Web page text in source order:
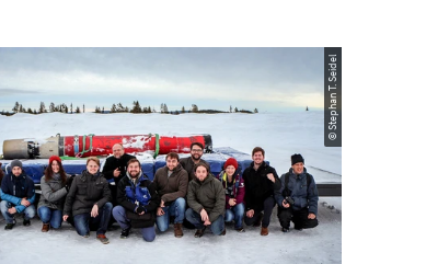
© Stephan T. Seidel